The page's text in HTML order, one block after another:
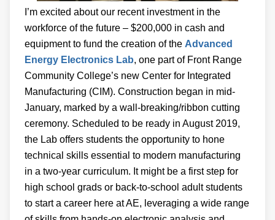
I’m excited about our recent investment in the
workforce of the future – $200,000 in cash and
equipment to fund the creation of the Advanced
Energy Electronics Lab, one part of Front Range
Community College’s new Center for Integrated
Manufacturing (CIM). Construction began in mid-
January, marked by a wall-breaking/ribbon cutting
ceremony. Scheduled to be ready in August 2019,
the Lab offers students the opportunity to hone
technical skills essential to modern manufacturing
in a two-year curriculum. It might be a first step for
high school grads or back-to-school adult students
to start a career here at AE, leveraging a wide range